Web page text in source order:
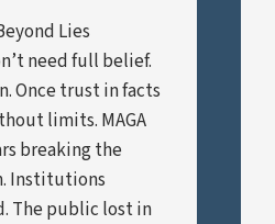
Lies
need full belief.
Once trust in facts
limits. MAGA
breaking the
Institutions
The public lost in